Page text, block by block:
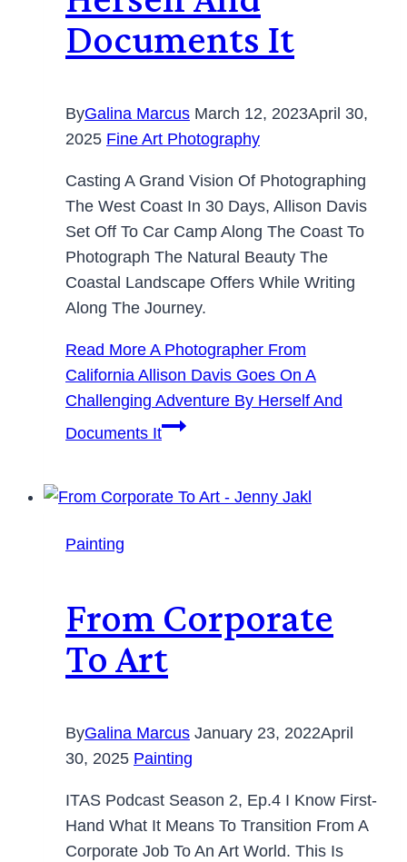
Documents It
ByGalina Marcus March 12, 2023April 30,
2025 Fine Art Photography
Casting A Grand Vision Of Photographing
The West Coast In 30 Days, Allison Davis
Set Off To Car Camp Along The Coast To
Photograph The Natural Beauty The
Coastal Landscape Offers While Writing
Along The Journey.
Read More A Photographer From
California Allison Davis Goes On A
Challenging Adventure By Herself And
Documents It
Painting
From Corporate
To Art
ByGalina Marcus January 23, 2022April
30, 2025 Painting
ITAS Podcast Season 2, Ep.4 I Know First-
Hand What It Means To Transition From A
Corporate Job To An Art World. This Is